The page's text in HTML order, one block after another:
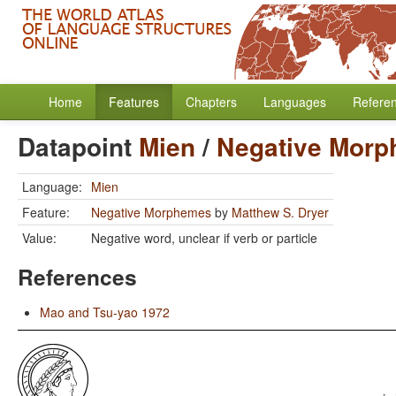
Home Features Chapters Languages
Datapoint Mien/ Negative
Language: Mien
Feature:
Negative Morphemes by Matthew S. Dryer
Value:
Negative word, unclear if verb or particle
References
Mao and Tsu-yao 1972